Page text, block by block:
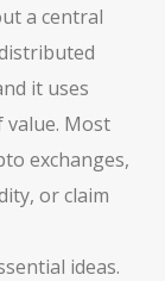
a central
it uses
value. Most
exchanges,
or claim
ideas.